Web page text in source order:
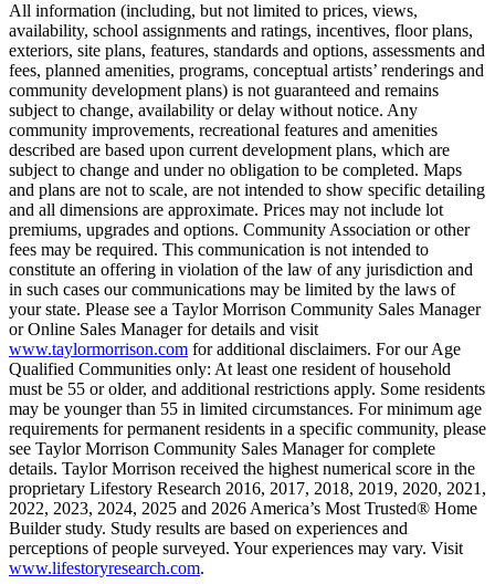
All information (including, but not limited to prices, views,
availability, school assignments and ratings, incentives, floor plans,
exteriors, site plans, features, standards and options, assessments and
fees, planned amenities, programs, conceptual artists’ renderings and
community development plans) is not guaranteed and remains
subject to change, availability or delay without notice. Any
community improvements, recreational features and amenities
described are based upon current development plans, which are
subject to change and under no obligation to be completed. Maps
and plans are not to scale, are not intended to show specific detailing
and all dimensions are approximate. Prices may not include lot
premiums, upgrades and options. Community Association or other
fees may be required. This communication is not intended to
constitute an offering in violation of the law of any jurisdiction and
in such cases our communications may be limited by the laws of
your state. Please see a Taylor Morrison Community Sales Manager
or Online Sales Manager for details and visit
www.taylormorrison.com for additional disclaimers. For our Age
Qualified Communities only: At least one resident of household
must be 55 or older, and additional restrictions apply. Some residents
may be younger than 55 in limited circumstances. For minimum age
requirements for permanent residents in a specific community, please
see Taylor Morrison Community Sales Manager for complete
details. Taylor Morrison received the highest numerical score in the
proprietary Lifestory Research 2016, 2017, 2018, 2019, 2020, 2021,
2022, 2023, 2024, 2025 and 2026 America’s Most Trusted® Home
Builder study. Study results are based on experiences and
perceptions of people surveyed. Your experiences may vary. Visit
www.lifestoryresearch.com.